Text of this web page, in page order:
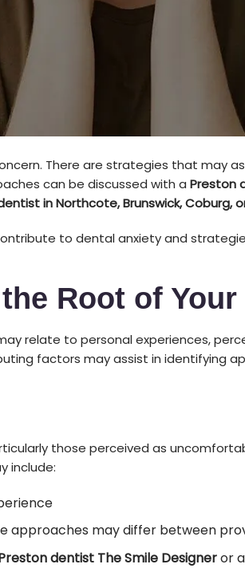
There are strategies that may
can be discussed with a Preston
in Northcote, Brunswick, Coburg,
to dental anxiety and
Root of Your
relate to personal experiences,
factors may assist in identifying
those perceived as
include:
approaches may differ between
dentist The Smile Designeror